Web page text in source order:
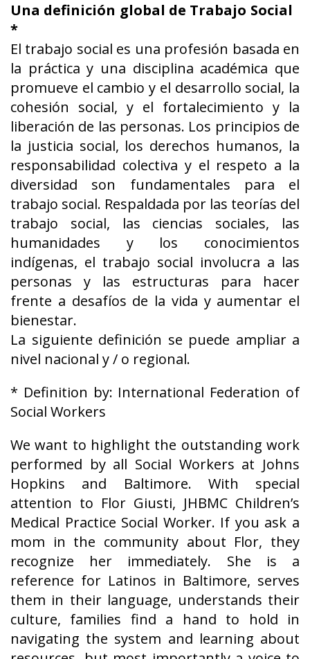
Una definición global de Trabajo Social
*
El trabajo social es una profesión basada en
la práctica y una disciplina académica que
promueve el cambio y el desarrollo social, la
cohesión social, y el fortalecimiento y la
liberación de las personas. Los principios de
la justicia social, los derechos humanos, la
responsabilidad colectiva y el respeto a la
diversidad son fundamentales para el
trabajo social. Respaldada por las teorías del
trabajo social, las ciencias sociales, las
humanidades y los conocimientos
indígenas, el trabajo social involucra a las
personas y las estructuras para hacer
frente a desafíos de la vida y aumentar el
bienestar.
La siguiente definición se puede ampliar a
nivel nacional y / o regional.
* Definition by: International Federation of
Social Workers
We want to highlight the outstanding work
performed by all Social Workers at Johns
Hopkins and Baltimore. With special
attention to Flor Giusti, JHBMC Children’s
Medical Practice Social Worker. If you ask a
mom in the community about Flor, they
recognize her immediately. She is a
reference for Latinos in Baltimore, serves
them in their language, understands their
culture, families find a hand to hold in
navigating the system and learning about